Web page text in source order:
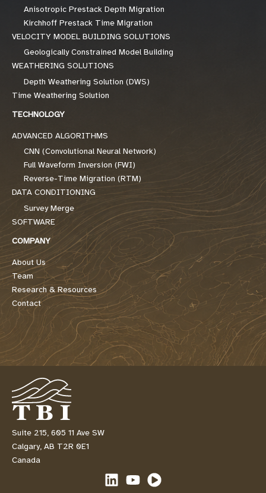
Anisotropic Prestack Depth Migration
Kirchhoff Prestack Time Migration
VELOCITY MODEL BUILDING SOLUTIONS
Geologically Constrained Model Building
WEATHERING SOLUTIONS
Depth Weathering Solution (DWS)
Time Weathering Solution
TECHNOLOGY
ADVANCED ALGORITHMS
CNN (Convolutional Neural Network)
Full Waveform Inversion (FWI)
Reverse-Time Migration (RTM)
DATA CONDITIONING
Survey Merge
SOFTWARE
COMPANY
About Us
Team
Research & Resources
Contact
Suite 215, 605 11 Ave SW
Calgary, AB T2R 0E1
Canada